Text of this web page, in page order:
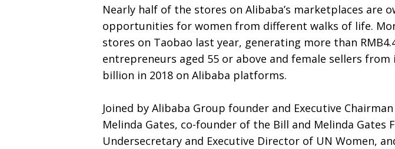
Nearly half of the stores on Alibaba’s marketplaces are
opportunities for women from different walks of life.
stores on Taobao last year, generating more than
entrepreneurs aged 55 or above and female sellers
billion in 2018 on Alibaba platforms.
Joined by Alibaba Group founder and Executive
Melinda Gates, co-founder of the Bill and Melinda
Undersecretary and Executive Director of UN Women,